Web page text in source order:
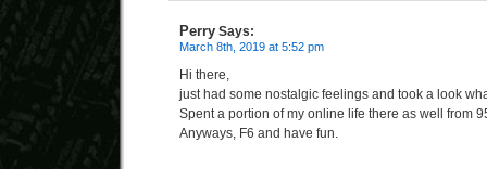
Perry Says:
March 8th, 2019 at 5:52 pm
Hi there,
just had some nostalgic feelings and took a look
Spent a portion of my online life there as well from
Anyways, F6 and have fun.